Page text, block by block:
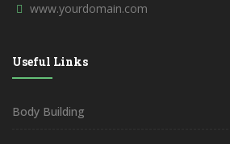
www.yourdomain.com
Useful Links
Body Building